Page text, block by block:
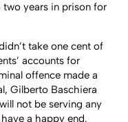
two years in prison for
take one cent of
accounts for
offence made a
Gilberto Baschiera
not be serving any
a happy end.